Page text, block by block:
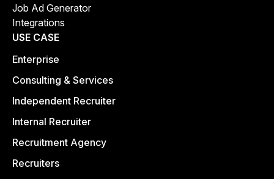
Job Ad Generator
Integrations
USE CASE
Enterprise
Consulting & Services
Independent Recruiter
Internal Recruiter
Recruitment Agency
Recruiters